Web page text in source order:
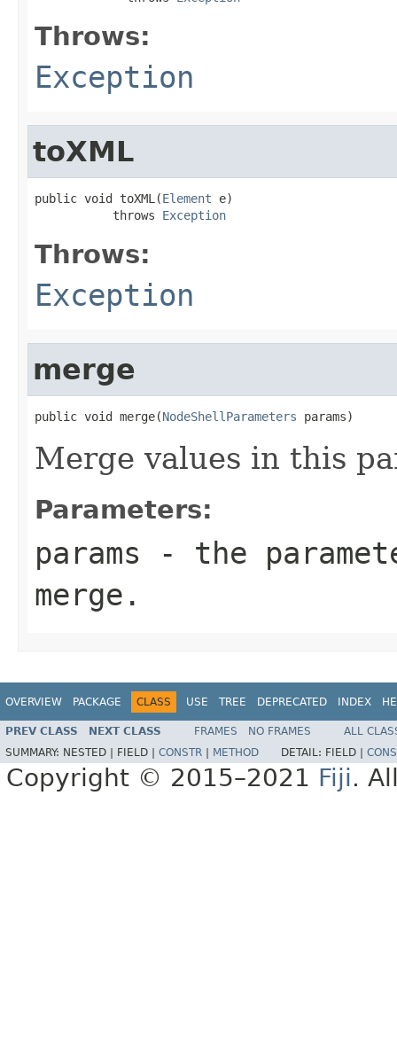
Throws:
Exception
toXML
public void toXML(Element e)
           throws
Exception
Throws:
Exception
merge
public void merge(NodeShellParameters params)
Merge values in this
Parameters:
params - the
merge.
OVERVIEW PACKAGE CLASS USE TREE DEPRECATED INDEX
PREV CLASS NEXT CLASS FRAMES NO FRAMES
ALL
SUMMARY: NESTED | FIELD | CONSTR METHOD DETAIL: FIELD |
Copyright © 2015–2021 Fiji.